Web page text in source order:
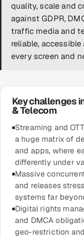
Products
RECRUITMENT
AI-Powered ATS
HR
HRMS SOON
SALES
Multi-Channel
MARKETING
Gamified Social
Inbound Marketing
Partnerships &
quality, scale and
against GDPR,
traffic media and
reliable,
every screen and
Key challenges
& Telecom
Streaming and
a huge matrix of
and apps, where
differently under
Massive
and releases
systems far
Digital rights
and DMCA
geo-restriction